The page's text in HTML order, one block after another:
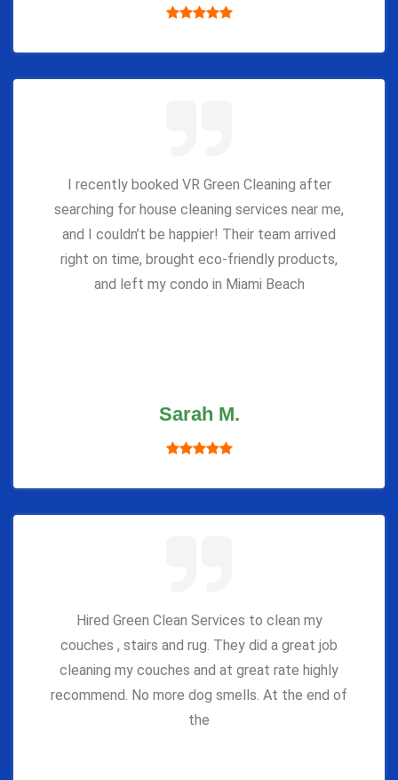
I recently booked VR Green Cleaning after
searching for house cleaning services near me,
and I couldn’t be happier! Their team arrived
right on time, brought eco-friendly products,
and left my condo in Miami Beach
Sarah M.
Hired Green Clean Services to clean my
couches , stairs and rug. They did a great job
cleaning my couches and at great rate highly
recommend. No more dog smells. At the end of
the